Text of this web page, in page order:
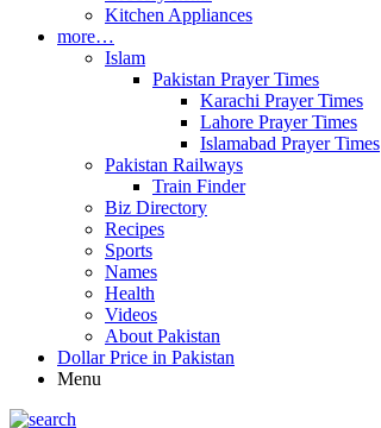
Kitchen Appliances
more…
Islam
Pakistan Prayer Times
Karachi Prayer Times
Lahore Prayer Times
Islamabad Prayer Times
Pakistan Railways
Train Finder
Biz Directory
Recipes
Sports
Names
Health
Videos
About Pakistan
Dollar Price in Pakistan
Menu